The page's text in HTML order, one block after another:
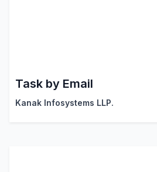
Task by Email
Kanak Infosystems LLP.